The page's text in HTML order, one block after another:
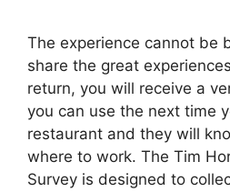
The experience cannot be
share the great
return, you will receive a
you can use the next time
restaurant and they will
where to work. The Tim
Survey is designed to